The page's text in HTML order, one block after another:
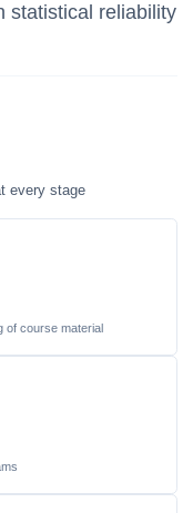
statistical reliability
every stage
of course material